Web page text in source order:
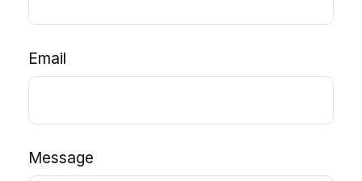
Email
Message